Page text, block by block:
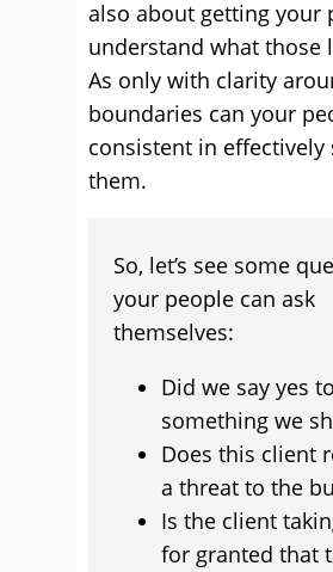
also about getting your
understand what those
As only with clarity
boundaries can your
consistent in effectively
them.
So, let’s see some
your people can ask
themselves:
Did we say yes to
something we
Does this client
a threat to the
Is the client
for granted that